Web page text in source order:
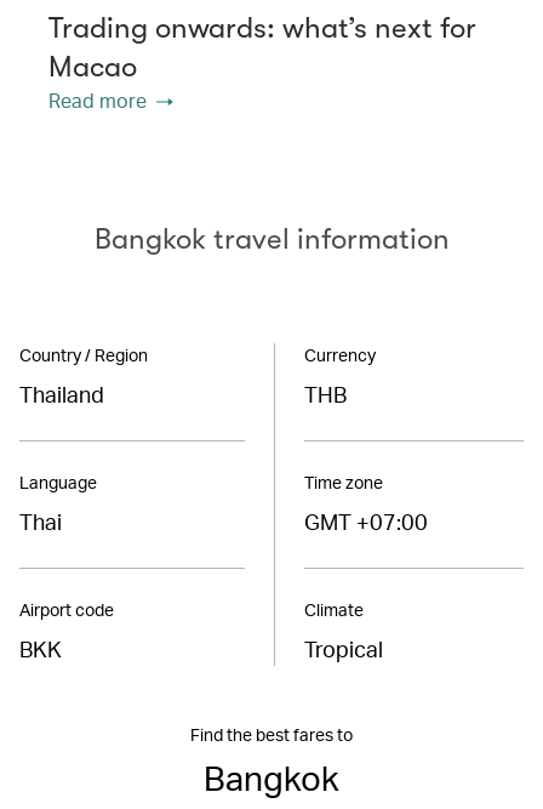
Trading onwards: what’s next for
Macao
Read more
Bangkok travel information
Country / Region
Thailand
Language
Thai
Airport code
BKK
Currency
THB
Time zone
GMT +07:00
Climate
Tropical
Find the best fares to
Bangkok